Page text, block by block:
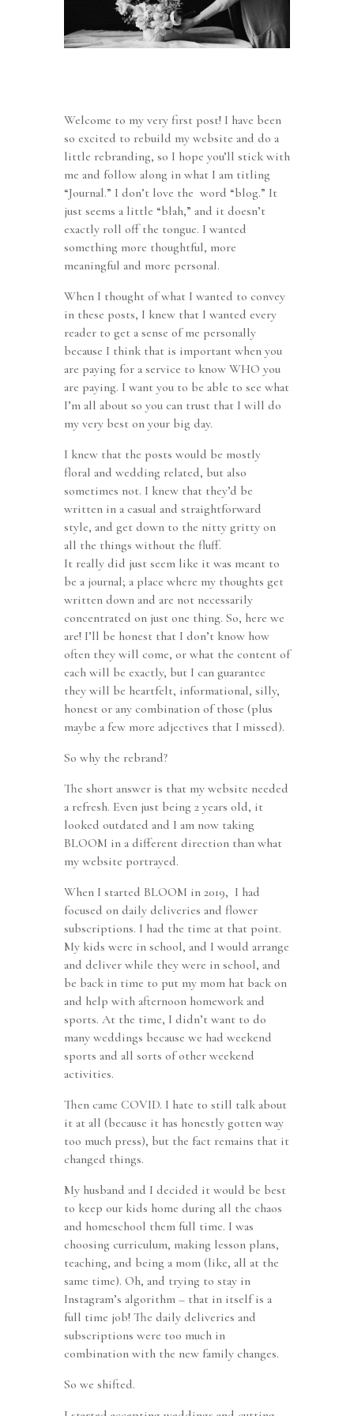
Welcome to my very first post! I have been
so excited to rebuild my website and do a
little rebranding, so I hope you’ll stick with
me and follow along in what I am titling
“Journal.” I don’t love the word “blog.” It
just seems a little “blah,” and it doesn’t
exactly roll off the tongue. I wanted
something more thoughtful, more
meaningful and more personal.
When I thought of what I wanted to convey
in these posts, I knew that I wanted every
reader to get a sense of me personally
because I think that is important when you
are paying for a service to know WHO you
are paying. I want you to be able to see what
I’m all about so you can trust that I will do
my very best on your big day.
I knew that the posts would be mostly
floral and wedding related, but also
sometimes not. I knew that they’d be
written in a casual and straightforward
style, and get down to the nitty gritty on
all the things without the fluff.
It really did just seem like it was meant to
be a journal; a place where my thoughts get
written down and are not necessarily
concentrated on just one thing. So, here we
are! I’ll be honest that I don’t know how
often they will come, or what the content of
each will be exactly, but I can guarantee
they will be heartfelt, informational, silly,
honest or any combination of those (plus
maybe a few more adjectives that I missed).
So why the rebrand?
The short answer is that my website needed
a refresh. Even just being 2 years old, it
looked outdated and I am now taking
BLOOM in a different direction than what
my website portrayed.
When I started BLOOM in 2019, I had
focused on daily deliveries and flower
subscriptions. I had the time at that point.
My kids were in school, and I would arrange
and deliver while they were in school, and
be back in time to put my mom hat back on
and help with afternoon homework and
sports. At the time, I didn’t want to do
many weddings because we had weekend
sports and all sorts of other weekend
activities.
Then came COVID. I hate to still talk about
it at all (because it has honestly gotten way
too much press), but the fact remains that it
changed things.
My husband and I decided it would be best
to keep our kids home during all the chaos
and homeschool them full time. I was
choosing curriculum, making lesson plans,
teaching, and being a mom (like, all at the
same time). Oh, and trying to stay in
Instagram’s algorithm – that in itself is a
full time job! The daily deliveries and
subscriptions were too much in
combination with the new family changes.
So we shifted.